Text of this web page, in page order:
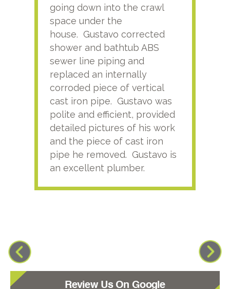
going down into the crawl
space under the
house. Gustavo corrected
shower and bathtub ABS
sewer line piping and
replaced an internally
corroded piece of vertical
cast iron pipe. Gustavo was
polite and efficient, provided
detailed pictures of his work
and the piece of cast iron
pipe he removed. Gustavo is
an excellent plumber.
Review Us On Google